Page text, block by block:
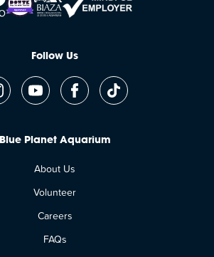
Follow Us
Blue Planet Aquarium
About Us
Volunteer
Careers
FAQs